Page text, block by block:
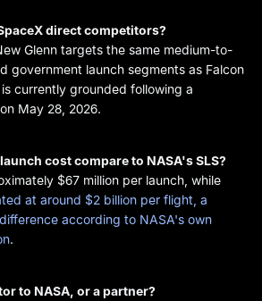
direct competitors?
Glenn targets the same medium-to-
government launch segments as Falcon
currently grounded following a
May 28, 2026.
cost compare to NASA's SLS?
$67 million per launch, while
at around $2 billion per flight, a
according to NASA's own
.
to NASA, or a partner?